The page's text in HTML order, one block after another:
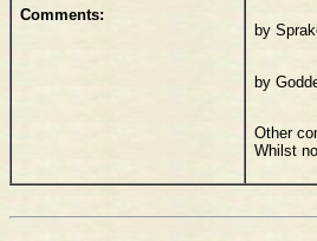
Comments:
by
by
Other
Whilst